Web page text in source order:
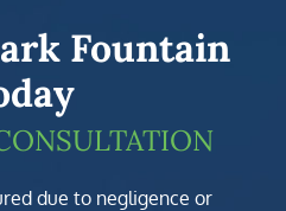
Fountain
due to negligence or